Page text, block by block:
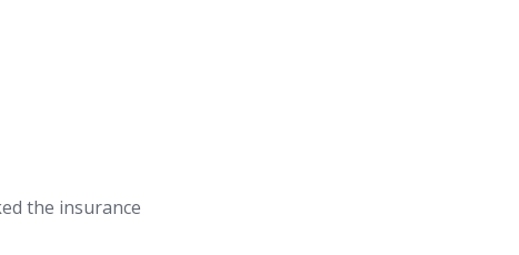
the insurance